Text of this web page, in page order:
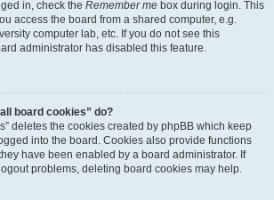
in, check the Remember me box during login. This
access the board from a shared computer, e.g.
computer lab, etc. If you do not see this
administrator has disabled this feature.
board cookies” do?
deletes the cookies created by phpBB which keep
into the board. Cookies also provide functions
have been enabled by a board administrator. If
problems, deleting board cookies may help.